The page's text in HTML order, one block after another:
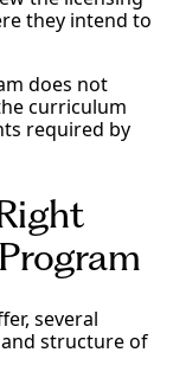
they intend to
does not
curriculum
required by
several
structure of